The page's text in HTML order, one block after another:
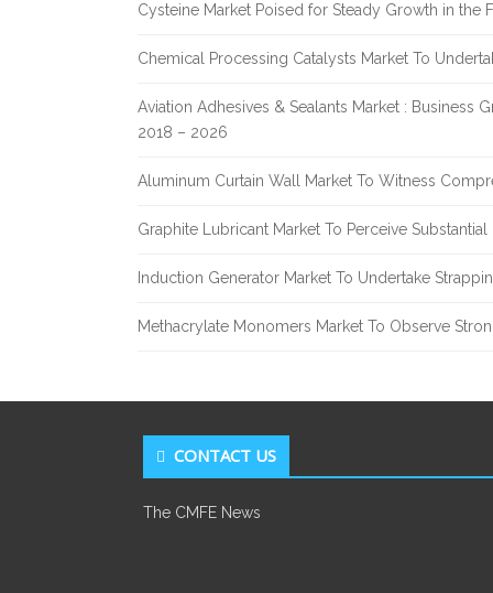
Cysteine Market Poised for Steady Growth in the
Chemical Processing Catalysts Market To
Aviation Adhesives & Sealants Market : Business
2018 – 2026
Aluminum Curtain Wall Market To Witness
Graphite Lubricant Market To Perceive
Induction Generator Market To Undertake
Methacrylate Monomers Market To Observe
CONTACT US
The CMFE News